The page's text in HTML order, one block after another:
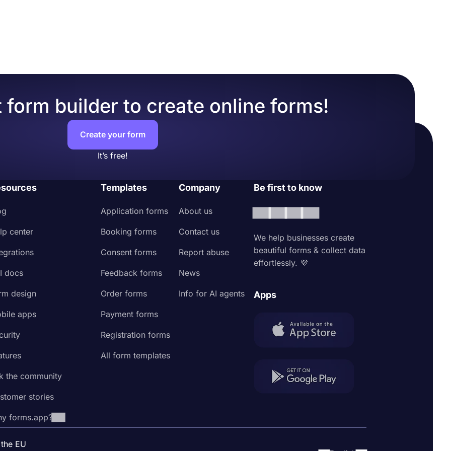
form builder to create online forms!
Create your form
It’s free!
center
docs
design
apps
the community
stories
forms.app?
Templates
Application forms
Booking forms
Consent forms
Feedback forms
Order forms
Payment forms
Registration forms
All form templates
Company
About us
Contact us
Report abuse
News
Info for AI agents
Be first to know
We help businesses create
beautiful forms & collect data
effortlessly. 💜
Apps
EU